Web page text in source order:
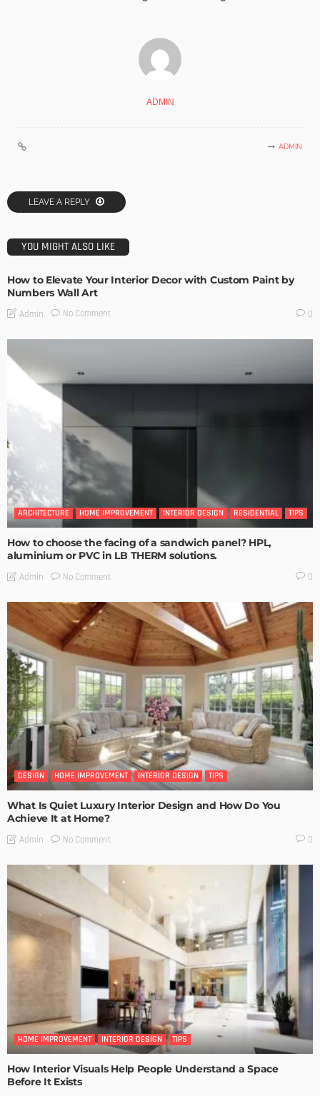
ADMIN
ADMIN
LEAVE A REPLY
YOU MIGHT ALSO LIKE
How to Elevate Your Interior Decor with Custom Paint by
Numbers Wall Art
Admin No Comment 0
ARCHITECTURE HOME IMPROVEMENT INTERIOR DESIGN RESIDENTIAL TIPS
How to choose the facing of a sandwich panel? HPL,
aluminium or PVC in LB THERM solutions.
Admin No Comment 0
DESIGN HOME IMPROVEMENT INTERIOR DESIGN TIPS
What Is Quiet Luxury Interior Design and How Do You
Achieve It at Home?
Admin No Comment 0
HOME IMPROVEMENT INTERIOR DESIGN TIPS
How Interior Visuals Help People Understand a Space
Before It Exists